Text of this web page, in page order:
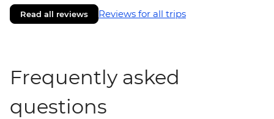
Read all reviews Reviews for all trips
Frequently asked
questions